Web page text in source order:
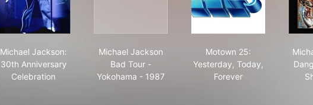
Michael Jackson:
30th Anniversary
Celebration
Michael Jackson
Bad Tour -
Yokohama - 1987
Motown 25:
Yesterday, Today,
Forever